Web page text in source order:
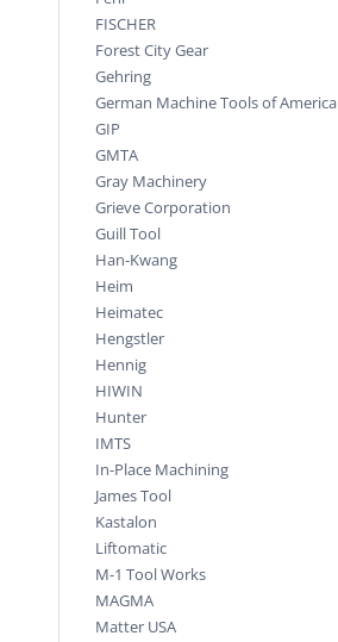
FISCHER
Forest City Gear
Gehring
German Machine Tools of America
GIP
GMTA
Gray Machinery
Grieve Corporation
Guill Tool
Han-Kwang
Heim
Heimatec
Hengstler
Hennig
HIWIN
Hunter
IMTS
In-Place Machining
James Tool
Kastalon
Liftomatic
M-1 Tool Works
MAGMA
Matter USA